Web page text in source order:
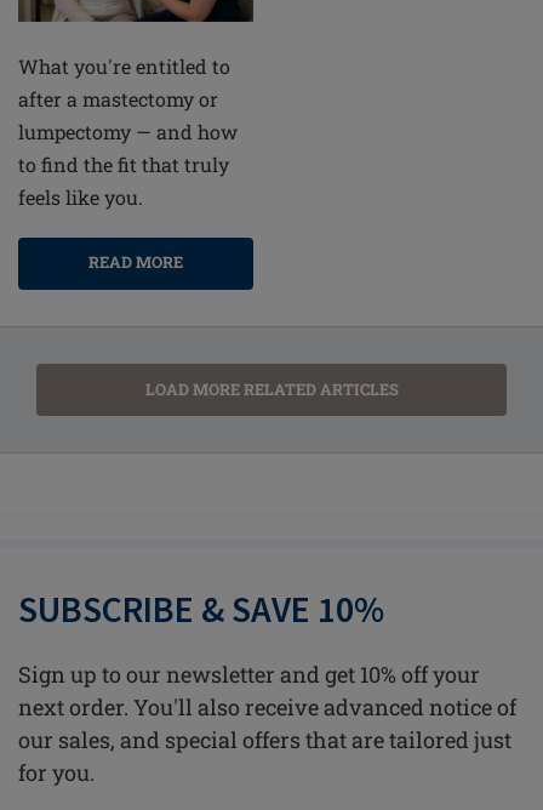
What you're entitled to
after a mastectomy or
lumpectomy — and how
to find the fit that truly
feels like you.
READ MORE
LOAD MORE RELATED ARTICLES
SUBSCRIBE & SAVE 10%
Sign up to our newsletter and get 10% off your
next order. You'll also receive advanced notice of
our sales, and special offers that are tailored just
for you.